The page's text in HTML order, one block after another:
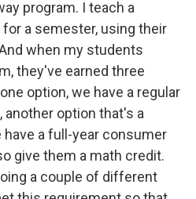
program. I teach a
a semester, using their
when my students
they've earned three
option, we have a regular
option that's a
a full-year consumer
give them a math credit.
a couple of different